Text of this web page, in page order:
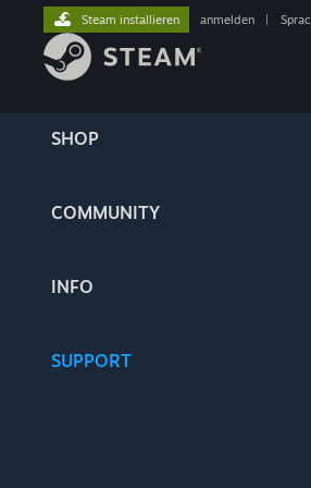
SHOP
COMMUNITY
INFO
SUPPORT
Steam installieren anmelden